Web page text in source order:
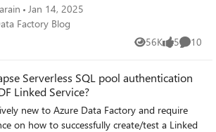
Jan 14, 2025
Factory Blog
Factory Blog
56K
Views 5
likes 10
Serverless SQL pool authentication
Linked Service?
on how to successfully create/test a Linked